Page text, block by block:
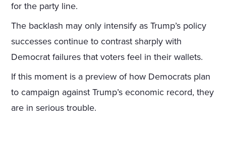
for the party line.
The backlash may only intensify as Trump’s policy
successes continue to contrast sharply with
Democrat failures that voters feel in their wallets.
If this moment is a preview of how Democrats plan
to campaign against Trump’s economic record, they
are in serious trouble.